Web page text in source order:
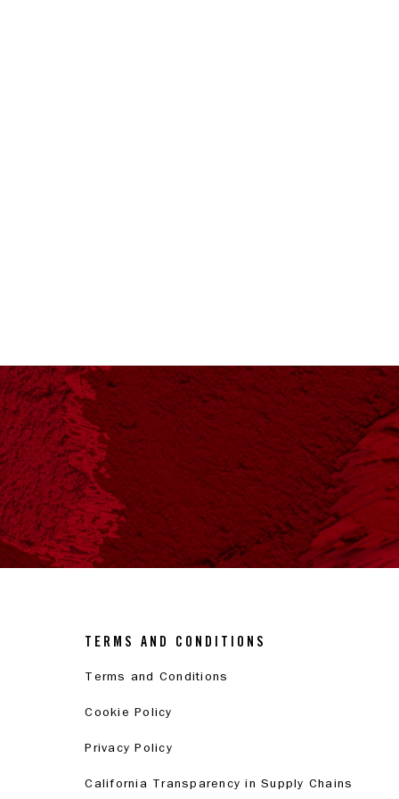
TERMS AND CONDITIONS
Terms and Conditions
Cookie Policy
Privacy Policy
California Transparency in Supply Chains